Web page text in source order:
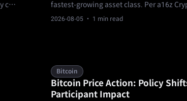
can
fastest‑growing asset class. Per a16z
cap surged from $329M to $2.3B by
2026-08-05 · 1 min read
Bitcoin
Bitcoin Price Action: Policy
Participant Impact